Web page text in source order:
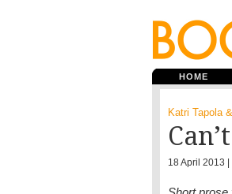
HOME
Katri Tapola
18 April 2013 |